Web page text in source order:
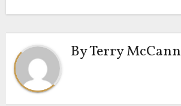
ByTerry McCann